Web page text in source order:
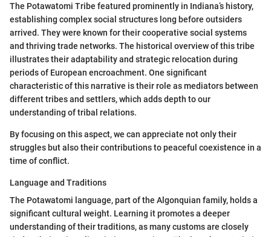
The Potawatomi Tribe featured prominently in Indiana’s history,
establishing complex social structures long before outsiders
arrived. They were known for their cooperative social systems
and thriving trade networks. The historical overview of this tribe
illustrates their adaptability and strategic relocation during
periods of European encroachment. One significant
characteristic of this narrative is their role as mediators between
different tribes and settlers, which adds depth to our
understanding of tribal relations.
By focusing on this aspect, we can appreciate not only their
struggles but also their contributions to peaceful coexistence in a
time of conflict.
Language and Traditions
The Potawatomi language, part of the Algonquian family, holds a
significant cultural weight. Learning it promotes a deeper
understanding of their traditions, as many customs are closely